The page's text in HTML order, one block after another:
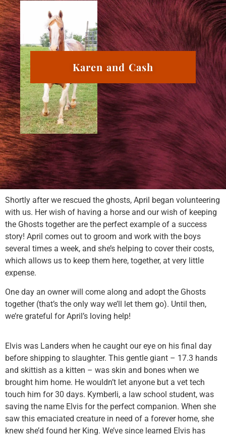
Karen and Cash
Shortly after we rescued the ghosts, April began volunteering
with us. Her wish of having a horse and our wish of keeping
the Ghosts together are the perfect example of a success
story! April comes out to groom and work with the boys
several times a week, and she’s helping to cover their costs,
which allows us to keep them here, together, at very little
expense.
One day an owner will come along and adopt the Ghosts
together (that’s the only way we’ll let them go). Until then,
we’re grateful for April’s loving help!
Elvis was Landers when he caught our eye on his final day
before shipping to slaughter. This gentle giant – 17.3 hands
and skittish as a kitten – was skin and bones when we
brought him home. He wouldn’t let anyone but a vet tech
touch him for 30 days. Kymberli, a law school student, was
saving the name Elvis for the perfect companion. When she
saw this emaciated creature in need of a forever home, she
knew she’d found her King. We’ve since learned Elvis has